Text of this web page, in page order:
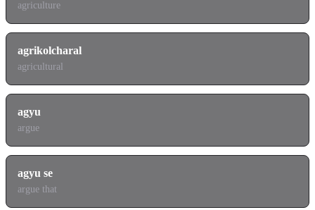
agriculture
agrikolcharal
agricultural
agyu
argue
agyu se
argue that